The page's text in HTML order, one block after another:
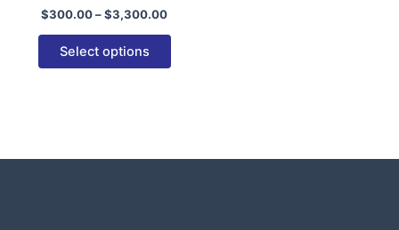
$300.00–$3,300.00
Select options
product
page